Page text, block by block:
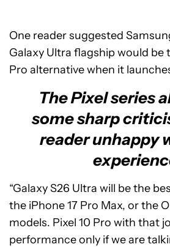
One reader suggested
Galaxy Ultra flagship would be
Pro alternative when it
The Pixel series
some sharp
reader unhappy
“Galaxy S26 Ultra will be the
the iPhone 17 Pro Max, or the
models. Pixel 10 Pro with that
performance only if we are